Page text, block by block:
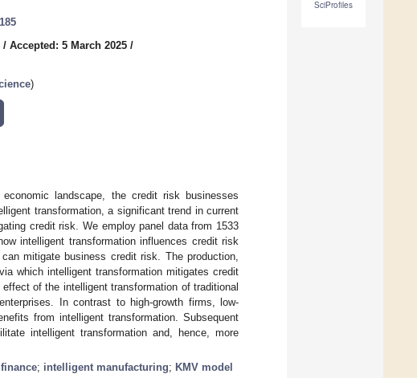
SciProfiles
/ Accepted: 5 March 2025 /
)
landscape, the credit risk businesses
transformation, a significant trend in current
credit risk. We employ panel data from 1533
intelligent transformation influences credit risk
mitigate business credit risk. The production,
which intelligent transformation mitigates credit
of the intelligent transformation of traditional
In contrast to high-growth firms, low-
from intelligent transformation. Subsequent
intelligent transformation and, hence, more
; intelligent manufacturing; KMV model